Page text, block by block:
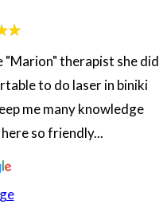
therapist she did
to do laser in biniki
me many knowledge
so friendly...